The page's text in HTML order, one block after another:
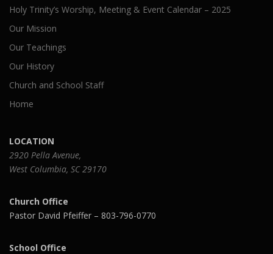
Holy Trinity’s Worship, Meeting & Event Calendar – 2025
Our Mission
Our Teachings
Our History
Church and School Staff
Home
LOCATION
2920 Pella Avenue,
West Columbia, SC 29170
Church Office
Pastor David Pfeiffer – 803-796-0770
School Office